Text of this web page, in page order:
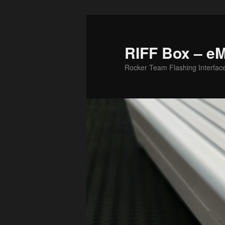
RIFF Box –
Rocker Team Flashing